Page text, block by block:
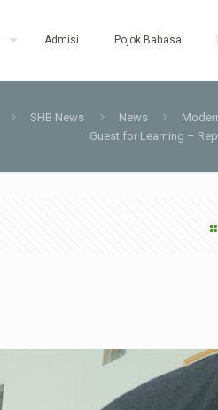
Admisi Pojok Bahasa
SHB News News
Guest for Learning –